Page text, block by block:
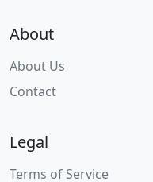
About
About Us
Contact
Legal
Terms of Service